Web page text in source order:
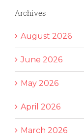
Archives
August 2026
June 2026
May 2026
April 2026
March 2026